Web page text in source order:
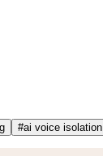
#ai voice isolation